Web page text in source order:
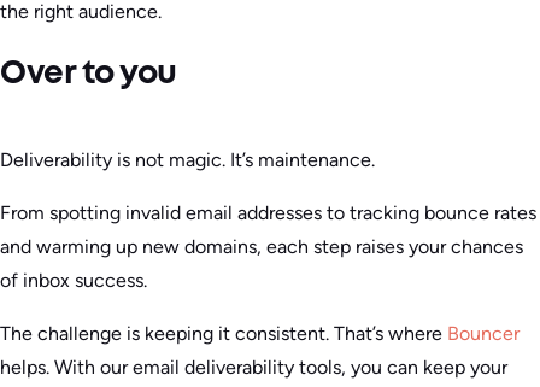
the right audience.
Over to you
Deliverability is not magic. It’s maintenance.
From spotting invalid email addresses to tracking bounce rates
and warming up new domains, each step raises your chances
of inbox success.
The challenge is keeping it consistent. That’s where Bouncer
helps. With our email deliverability tools, you can keep your